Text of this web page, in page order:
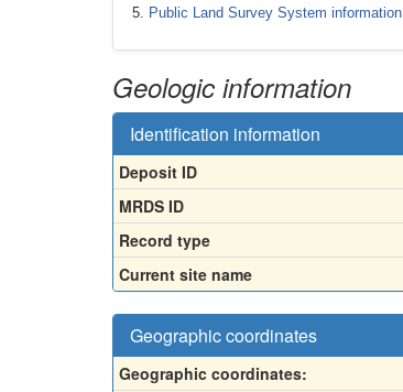
Public Land Survey System information
Geologic information
Identification information
Deposit ID
MRDS ID
Record type
Current site name
Geographic coordinates
Geographic coordinates: